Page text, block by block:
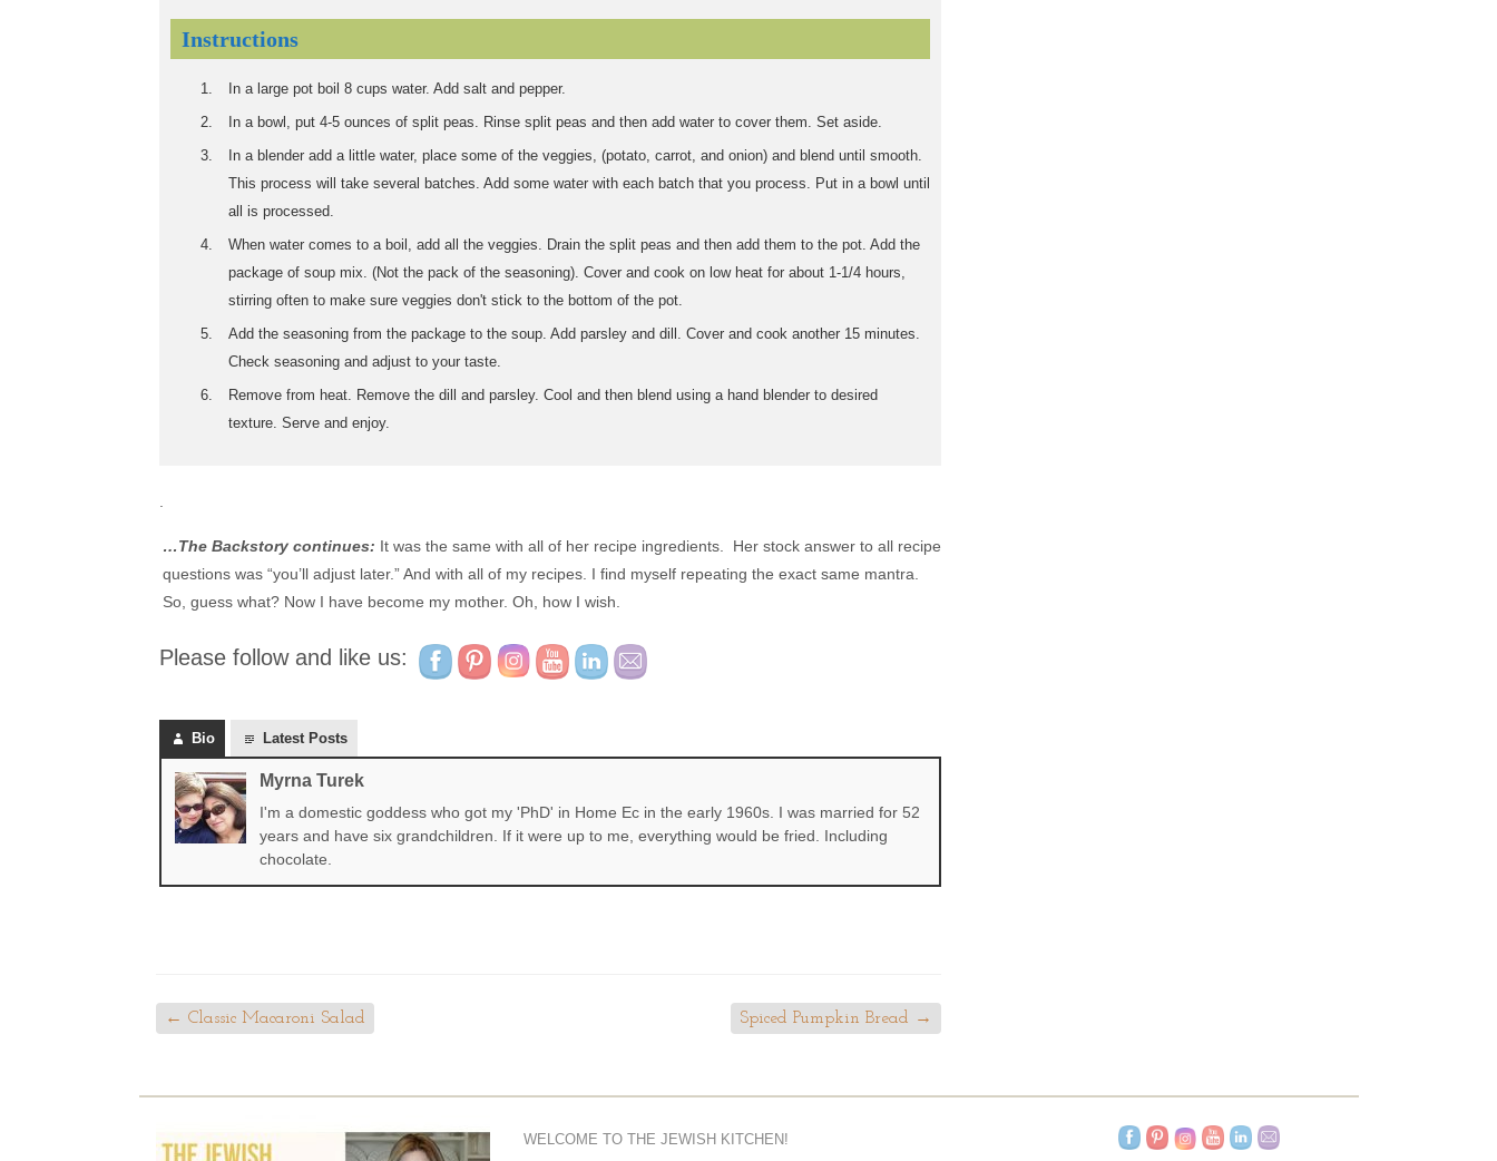
Instructions
In a large pot boil 8 cups water. Add salt and pepper.
In a bowl, put 4-5 ounces of split peas. Rinse split peas and then add water to cover them. Set aside.
In a blender add a little water, place some of the veggies, (potato, carrot, and onion) and blend until smooth.
This process will take several batches. Add some water with each batch that you process. Put in a bowl until
all is processed.
When water comes to a boil, add all the veggies. Drain the split peas and then add them to the pot. Add the
package of soup mix. (Not the pack of the seasoning). Cover and cook on low heat for about 1-1/4 hours,
stirring often to make sure veggies don't stick to the bottom of the pot.
Add the seasoning from the package to the soup. Add parsley and dill. Cover and cook another 15 minutes.
Check seasoning and adjust to your taste.
Remove from heat. Remove the dill and parsley. Cool and then blend using a hand blender to desired
texture. Serve and enjoy.
.
…The Backstory continues: It was the same with all of her recipe ingredients. Her stock answer to all recipe
questions was “you’ll adjust later.” And with all of my recipes. I find myself repeating the exact same mantra.
So, guess what? Now I have become my mother. Oh, how I wish.
Please follow and like us:
Bio Latest Posts
Myrna Turek
I'm a domestic goddess who got my 'PhD' in Home Ec in the early 1960s. I was married for 52
years and have six grandchildren. If it were up to me, everything would be fried. Including
chocolate.
← Classic Macaroni Salad Spiced Pumpkin Bread →
WELCOME TO THE JEWISH KITCHEN!